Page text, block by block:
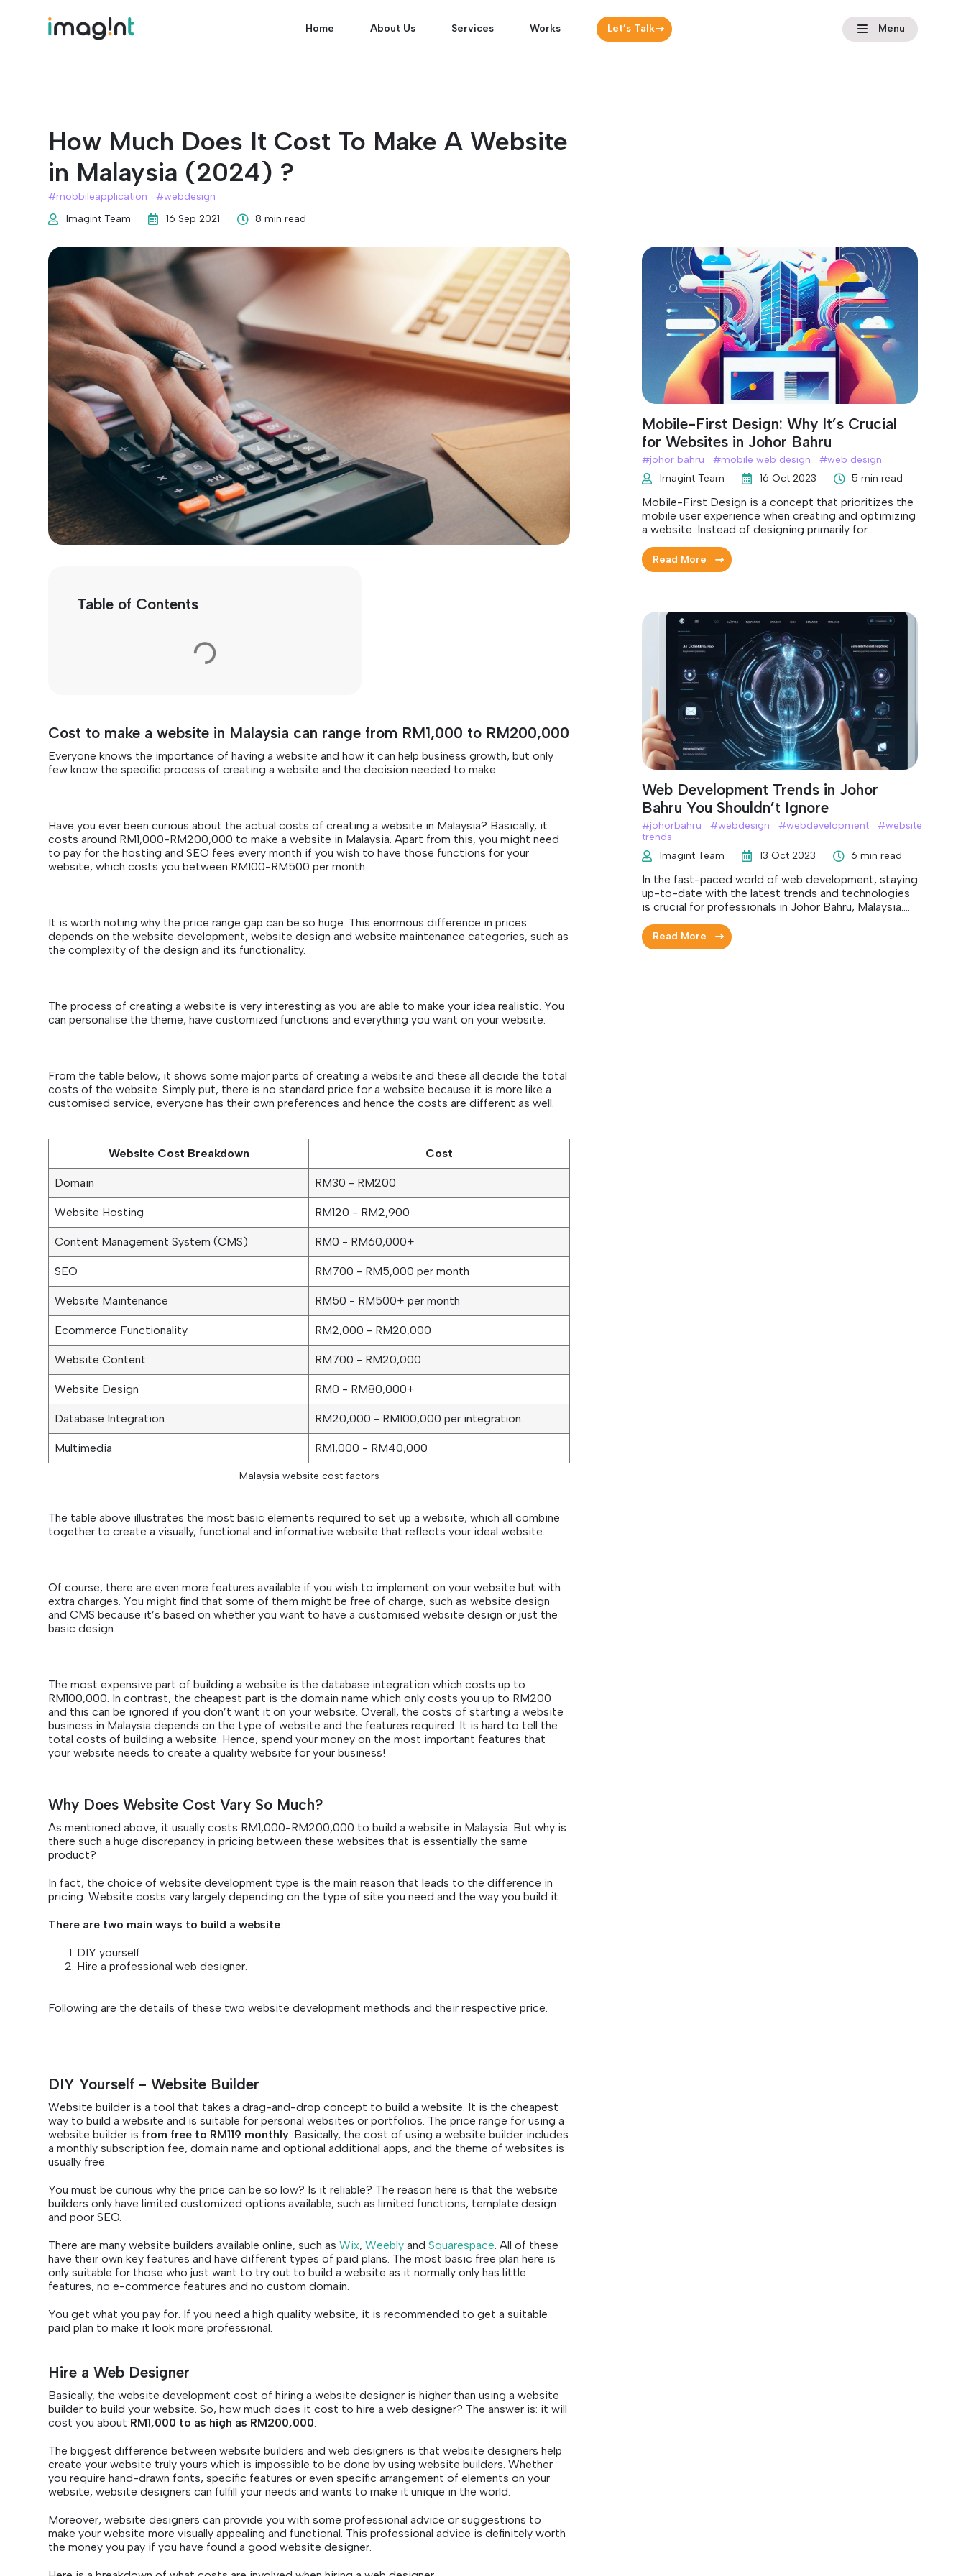
Home About Us Services Works Let’s Talk Menu
How Much Does It Cost To Make A Website
in Malaysia (2024) ?
#mobbileapplication #webdesign
Imagint Team
16 Sep 2021 8 min read
Table of Contents
Cost to make a website in Malaysia can range from RM1,000 to RM200,000
Everyone knows the importance of having a website and how it can help business growth, but only
few know the specific process of creating a website and the decision needed to make.
Have you ever been curious about the actual costs of creating a website in Malaysia? Basically, it
costs around RM1,000-RM200,000 to make a website in Malaysia. Apart from this, you might need
to pay for the hosting and SEO fees every month if you wish to have those functions for your
website, which costs you between RM100-RM500 per month.
It is worth noting why the price range gap can be so huge. This enormous difference in prices
depends on the website development, website design and website maintenance categories, such as
the complexity of the design and its functionality.
The process of creating a website is very interesting as you are able to make your idea realistic. You
can personalise the theme, have customized functions and everything you want on your website.
From the table below, it shows some major parts of creating a website and these all decide the total
costs of the website. Simply put, there is no standard price for a website because it is more like a
customised service, everyone has their own preferences and hence the costs are different as well.
Website Cost Breakdown Cost
Domain RM30 - RM200
Website Hosting RM120 - RM2,900
Content Management System (CMS) RM0 - RM60,000+
SEO RM700 - RM5,000 per month
Website Maintenance RM50 - RM500+ per month
Ecommerce Functionality RM2,000 - RM20,000
Website Content RM700 - RM20,000
Website Design RM0 - RM80,000+
Database Integration RM20,000 - RM100,000 per integration
Multimedia RM1,000 - RM40,000
Malaysia website cost factors
The table above illustrates the most basic elements required to set up a website, which all combine
together to create a visually, functional and informative website that reflects your ideal website.
Of course, there are even more features available if you wish to implement on your website but with
extra charges. You might find that some of them might be free of charge, such as website design
and CMS because it’s based on whether you want to have a customised website design or just the
basic design.
The most expensive part of building a website is the database integration which costs up to
RM100,000. In contrast, the cheapest part is the domain name which only costs you up to RM200
and this can be ignored if you don’t want it on your website. Overall, the costs of starting a website
business in Malaysia depends on the type of website and the features required. It is hard to tell the
total costs of building a website. Hence, spend your money on the most important features that
your website needs to create a quality website for your business!
Why Does Website Cost Vary So Much?
As mentioned above, it usually costs RM1,000-RM200,000 to build a website in Malaysia. But why is
there such a huge discrepancy in pricing between these websites that is essentially the same
product?
In fact, the choice of website development type is the main reason that leads to the difference in
pricing. Website costs vary largely depending on the type of site you need and the way you build it.
There are two main ways to build a website:
DIY yourself
Hire a professional web designer.
Following are the details of these two website development methods and their respective price.
DIY Yourself - Website Builder
Website builder is a tool that takes a drag-and-drop concept to build a website. It is the cheapest
way to build a website and is suitable for personal websites or portfolios. The price range for using a
website builder is from free to RM119 monthly. Basically, the cost of using a website builder includes
a monthly subscription fee, domain name and optional additional apps, and the theme of websites is
usually free.
You must be curious why the price can be so low? Is it reliable? The reason here is that the website
builders only have limited customized options available, such as limited functions, template design
and poor SEO.
There are many website builders available online, such as Wix, Weebly and Squarespace. All of these
have their own key features and have different types of paid plans. The most basic free plan here is
only suitable for those who just want to try out to build a website as it normally only has little
features, no e-commerce features and no custom domain.
You get what you pay for. If you need a high quality website, it is recommended to get a suitable
paid plan to make it look more professional.
Hire a Web Designer
Basically, the website development cost of hiring a website designer is higher than using a website
builder to build your website. So, how much does it cost to hire a web designer? The answer is: it will
cost you about RM1,000 to as high as RM200,000.
The biggest difference between website builders and web designers is that website designers help
create your website truly yours which is impossible to be done by using website builders. Whether
you require hand-drawn fonts, specific features or even specific arrangement of elements on your
website, website designers can fulfill your needs and wants to make it unique in the world.
Moreover, website designers can provide you with some professional advice or suggestions to
make your website more visually appealing and functional. This professional advice is definitely worth
the money you pay if you have found a good website designer.
Mobile-First Design: Why It’s Crucial
for Websites in Johor Bahru
#johor bahru #mobile web design #web design
Imagint Team
16 Oct 2023 5 min read
Mobile-First Design is a concept that prioritizes the
mobile user experience when creating and optimizing
a website. Instead of designing primarily for
focus is inverted.
Read More
Web Development Trends in Johor
Bahru You Shouldn’t Ignore
#johorbahru #webdesign #webdevelopment #website
trends
Imagint Team
13 Oct 2023 6 min read
In the fast-paced world of web development, staying
up-to-date with the latest trends and technologies
is crucial for professionals in Johor Bahru, Malaysia.
you deliver cutting-edge websites and applications
but also ensure your success in the competitive
Read More